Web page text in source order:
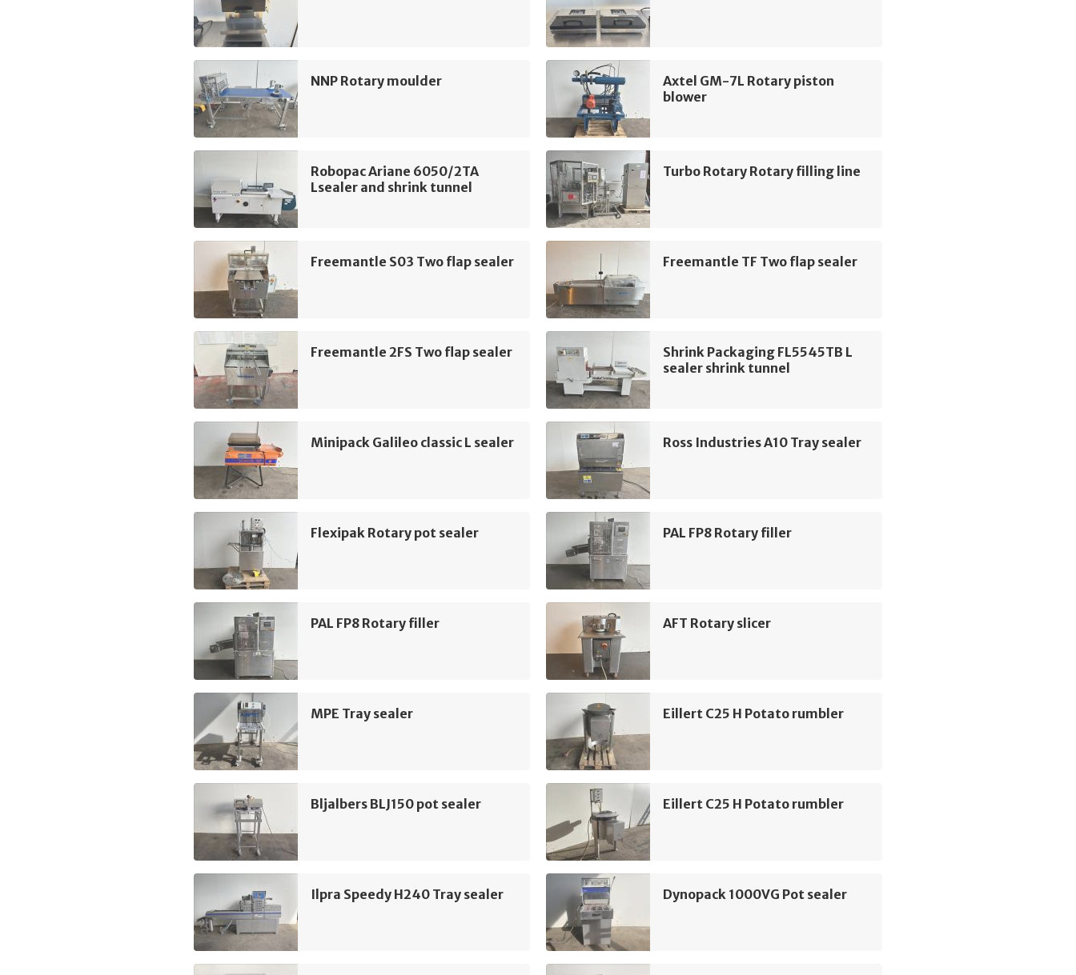
NNP Rotary moulder
Axtel GM-7L Rotary piston
blower
Robopac Ariane 6050/2TA
Lsealer and shrink tunnel
Turbo Rotary Rotary filling line
Freemantle S03 Two flap sealer Freemantle TF Two flap sealer
Freemantle 2FS Two flap sealer
Shrink Packaging FL5545TB L
sealer shrink tunnel
Minipack Galileo classic L sealer Ross Industries A10 Tray sealer
Flexipak Rotary pot sealer PAL FP8 Rotary filler
PAL FP8 Rotary filler AFT Rotary slicer
MPE Tray sealer Eillert C25 H Potato rumbler
Bljalbers BLJ150 pot sealer Eillert C25 H Potato rumbler
Ilpra Speedy H240 Tray sealer Dynopack 1000VG Pot sealer